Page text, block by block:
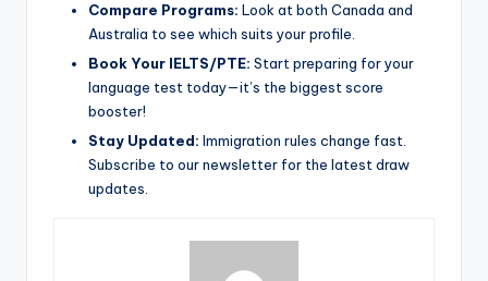
Compare Programs: Look at both Canada and
Australia to see which suits your profile.
Book Your IELTS/PTE: Start preparing for your
language test today—it’s the biggest score
booster!
Stay Updated: Immigration rules change fast.
Subscribe to our newsletter for the latest draw
updates.